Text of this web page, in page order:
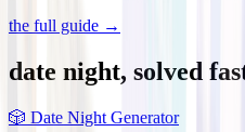
the full guide →
date night, solved
🎲 Date Night Generator